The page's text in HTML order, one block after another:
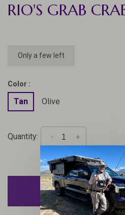
RIO'S GRAB
Only a few left
Color :
Tan Olive
Quantity: +
-
ADD TO